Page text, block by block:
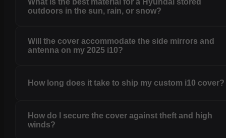
What is the best material for a Hyundai stored
outdoors in the sun, rain, or snow?
Will the cover accommodate the side mirrors and
antenna on my 2025 i10?
How long does it take to ship my custom i10 cover?
How do I secure the cover against theft and high
winds?